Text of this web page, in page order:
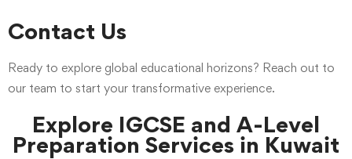
Contact Us
Ready to explore global educational horizons? Reach out to
our team to start your transformative experience.
Explore IGCSE and A-Level
Preparation Services in Kuwait